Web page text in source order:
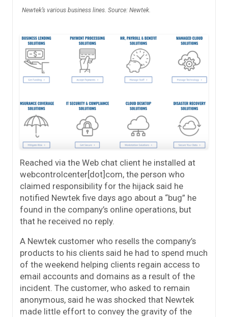
Newtek’s various business lines. Source: Newtek.
Reached via the Web chat client he installed at
webcontrolcenter[dot]com, the person who
claimed responsibility for the hijack said he
notified Newtek five days ago about a “bug” he
found in the company’s online operations, but
that he received no reply.
A Newtek customer who resells the company’s
products to his clients said he had to spend much
of the weekend helping clients regain access to
email accounts and domains as a result of the
incident. The customer, who asked to remain
anonymous, said he was shocked that Newtek
made little effort to convey the gravity of the